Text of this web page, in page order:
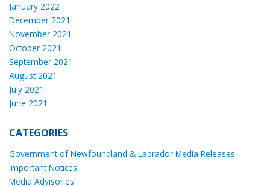
January 2022
December 2021
November 2021
October 2021
September 2021
August 2021
July 2021
June 2021
CATEGORIES
Government of Newfoundland & Labrador Media Releases
Important Notices
Media Advisories